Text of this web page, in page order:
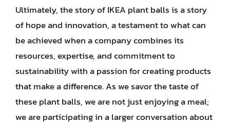
Ultimately, the story of IKEA plant balls is a story
of hope and innovation, a testament to what can
be achieved when a company combines its
resources, expertise, and commitment to
sustainability with a passion for creating products
that make a difference. As we savor the taste of
these plant balls, we are not just enjoying a meal;
we are participating in a larger conversation about